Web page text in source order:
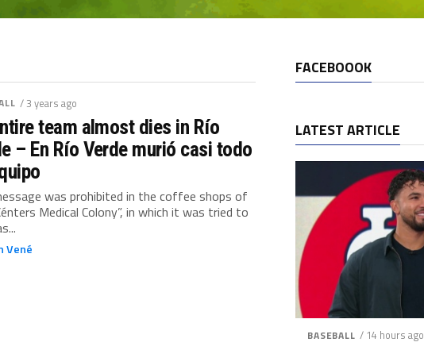
/ 3 years ago
team almost dies in Río
– En Río Verde murió casi todo
was prohibited in the coffee shops of
Medical Colony”, in which it was tried to
Vené
FACEBOOOK
LATEST ARTICLE
BASEBALL / 14 hours ago